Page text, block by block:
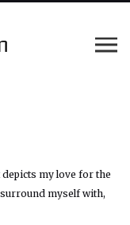
my love for the
myself with,